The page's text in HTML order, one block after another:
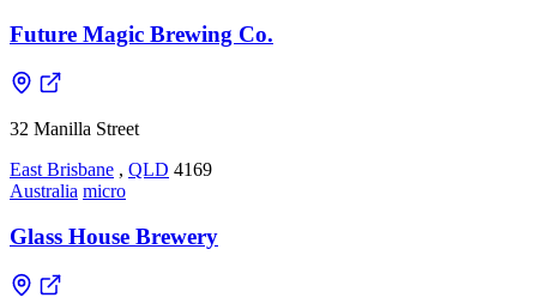
Future Magic Brewing Co.
32 Manilla Street
East Brisbane , QLD 4169
Australia micro
Glass House Brewery